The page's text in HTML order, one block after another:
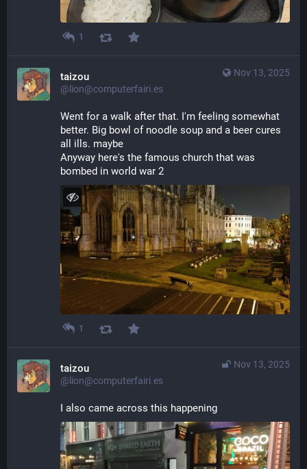
1
Nov 13, 2025
taizou
@lion@computerfairi.es
Went for a walk after that. I'm feeling somewhat
better. Big bowl of noodle soup and a beer cures
all ills. maybe
Anyway here's the famous church that was
bombed in world war 2
1
Nov 13, 2025
taizou
@lion@computerfairi.es
I also came across this happening